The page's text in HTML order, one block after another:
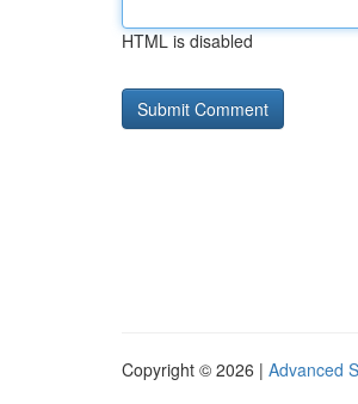
HTML is disabled
Copyright © 2026 | Advanced